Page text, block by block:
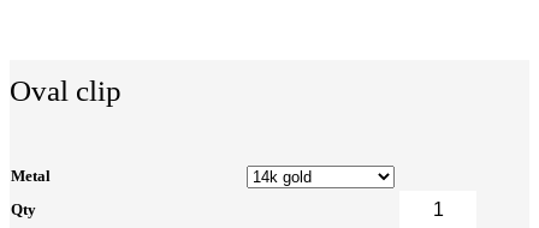
Oval clip
Metal
Qty